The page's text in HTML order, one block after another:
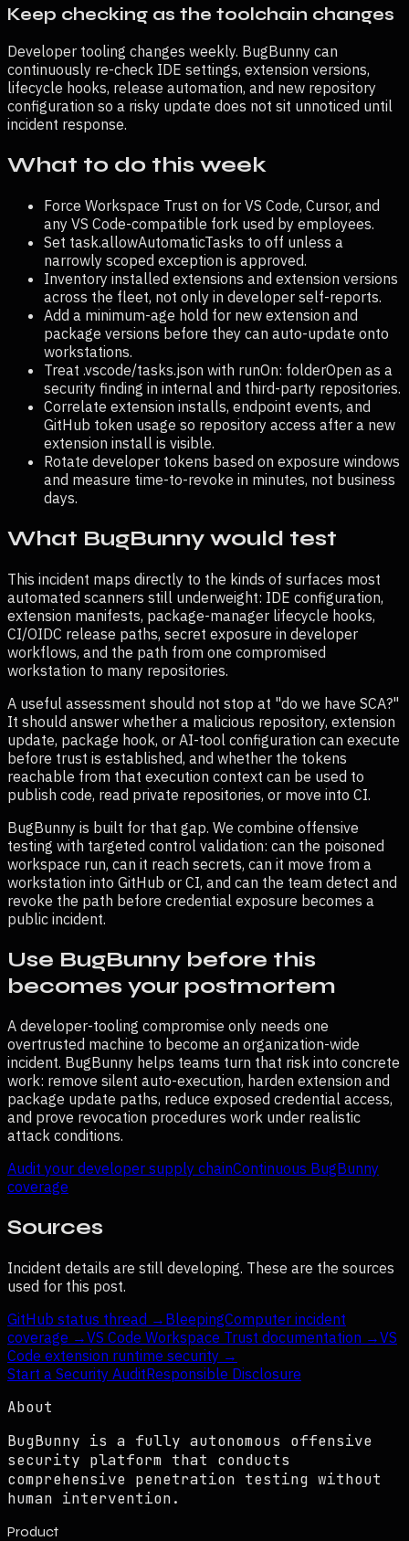
Keep checking as the toolchain changes
Developer tooling changes weekly. BugBunny can
continuously re-check IDE settings, extension versions,
lifecycle hooks, release automation, and new repository
configuration so a risky update does not sit unnoticed until
incident response.
What to do this week
Force Workspace Trust on for VS Code, Cursor, and
any VS Code-compatible fork used by employees.
Set task.allowAutomaticTasks to off unless a
narrowly scoped exception is approved.
Inventory installed extensions and extension versions
across the fleet, not only in developer self-reports.
Add a minimum-age hold for new extension and
package versions before they can auto-update onto
workstations.
Treat .vscode/tasks.json with runOn: folderOpen as a
security finding in internal and third-party repositories.
Correlate extension installs, endpoint events, and
GitHub token usage so repository access after a new
extension install is visible.
Rotate developer tokens based on exposure windows
and measure time-to-revoke in minutes, not business
days.
What BugBunny would test
This incident maps directly to the kinds of surfaces most
automated scanners still underweight: IDE configuration,
extension manifests, package-manager lifecycle hooks,
CI/OIDC release paths, secret exposure in developer
workflows, and the path from one compromised
workstation to many repositories.
A useful assessment should not stop at "do we have SCA?"
It should answer whether a malicious repository, extension
update, package hook, or AI-tool configuration can execute
before trust is established, and whether the tokens
reachable from that execution context can be used to
publish code, read private repositories, or move into CI.
BugBunny is built for that gap. We combine offensive
testing with targeted control validation: can the poisoned
workspace run, can it reach secrets, can it move from a
workstation into GitHub or CI, and can the team detect and
revoke the path before credential exposure becomes a
public incident.
Use BugBunny before this
becomes your postmortem
A developer-tooling compromise only needs one
overtrusted machine to become an organization-wide
incident. BugBunny helps teams turn that risk into concrete
work: remove silent auto-execution, harden extension and
package update paths, reduce exposed credential access,
and prove revocation procedures work under realistic
attack conditions.
Audit your developer supply chainContinuous BugBunny
coverage
Sources
Incident details are still developing. These are the sources
used for this post.
GitHub status thread → BleepingComputer incident
coverage →VS Code Workspace Trust documentation →VS
Code extension runtime security →
Start a Security AuditResponsible Disclosure
About
BugBunny is a fully autonomous offensive
security platform that conducts
comprehensive penetration testing without
human intervention.
Product